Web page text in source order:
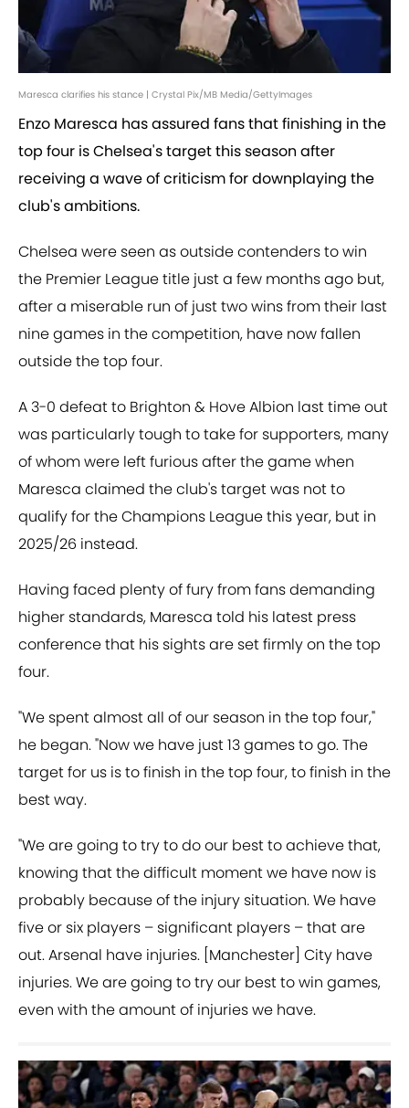
Maresca clarifies his stance | Crystal Pix/MB Media/GettyImages
Enzo Maresca has assured fans that finishing in the
top four is Chelsea's target this season after
receiving a wave of criticism for downplaying the
club's ambitions.
Chelsea were seen as outside contenders to win
the Premier League title just a few months ago but,
after a miserable run of just two wins from their last
nine games in the competition, have now fallen
outside the top four.
A 3-0 defeat to Brighton & Hove Albion last time out
was particularly tough to take for supporters, many
of whom were left furious after the game when
Maresca claimed the club's target was not to
qualify for the Champions League this year, but in
2025/26 instead.
Having faced plenty of fury from fans demanding
higher standards, Maresca told his latest press
conference that his sights are set firmly on the top
four.
"We spent almost all of our season in the top four,"
he began. "Now we have just 13 games to go. The
target for us is to finish in the top four, to finish in the
best way.
"We are going to try to do our best to achieve that,
knowing that the difficult moment we have now is
probably because of the injury situation. We have
five or six players – significant players – that are
out. Arsenal have injuries. [Manchester] City have
injuries. We are going to try our best to win games,
even with the amount of injuries we have.